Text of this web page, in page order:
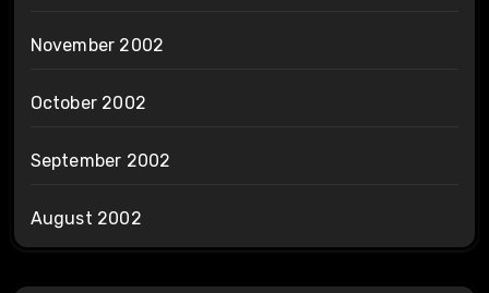
November 2002
October 2002
September 2002
August 2002